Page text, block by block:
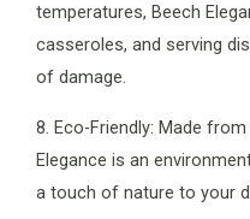
temperatures, Beech
casseroles, and serving
of damage.
8. Eco-Friendly: Made
Elegance is an
a touch of nature to your